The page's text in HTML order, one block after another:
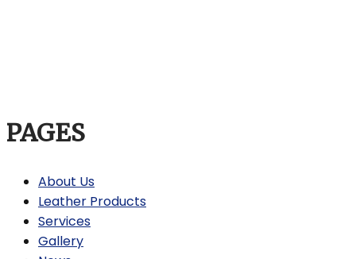
PAGES
About Us
Leather Products
Services
Gallery